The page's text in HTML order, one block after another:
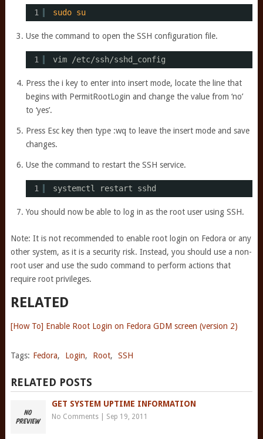
1 sudo su
Use the command to open the SSH configuration file.
1 vim /etc/ssh/sshd_config
Press the i key to enter into insert mode, locate the line that
begins with PermitRootLogin and change the value from ‘no’
to ‘yes’.
Press Esc key then type :wq to leave the insert mode and save
changes.
Use the command to restart the SSH service.
1 systemctl restart sshd
You should now be able to log in as the root user using SSH.
Note: It is not recommended to enable root login on Fedora or any
other system, as it is a security risk. Instead, you should use a non-
root user and use the sudo command to perform actions that
require root privileges.
RELATED
[How To] Enable Root Login on Fedora GDM screen (version 2)
Tags: Fedora, Login, Root, SSH
RELATED POSTS
GET SYSTEM UPTIME INFORMATION
No Comments| Sep 19, 2011